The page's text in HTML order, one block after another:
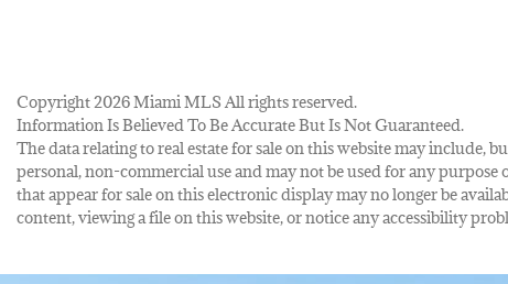
Copyright 2026 Miami MLS All rights reserved.
Information Is Believed To Be Accurate But Is Not Guaranteed.
The data relating to real estate for sale on this website may
personal, non-commercial use and may not be used for any
that appear for sale on this electronic display may no longer be
content, viewing a file on this website, or notice any accessibility